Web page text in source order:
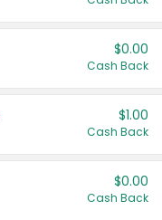
$0.00
Cash Back
$1.00
Cash Back
$0.00
Cash Back